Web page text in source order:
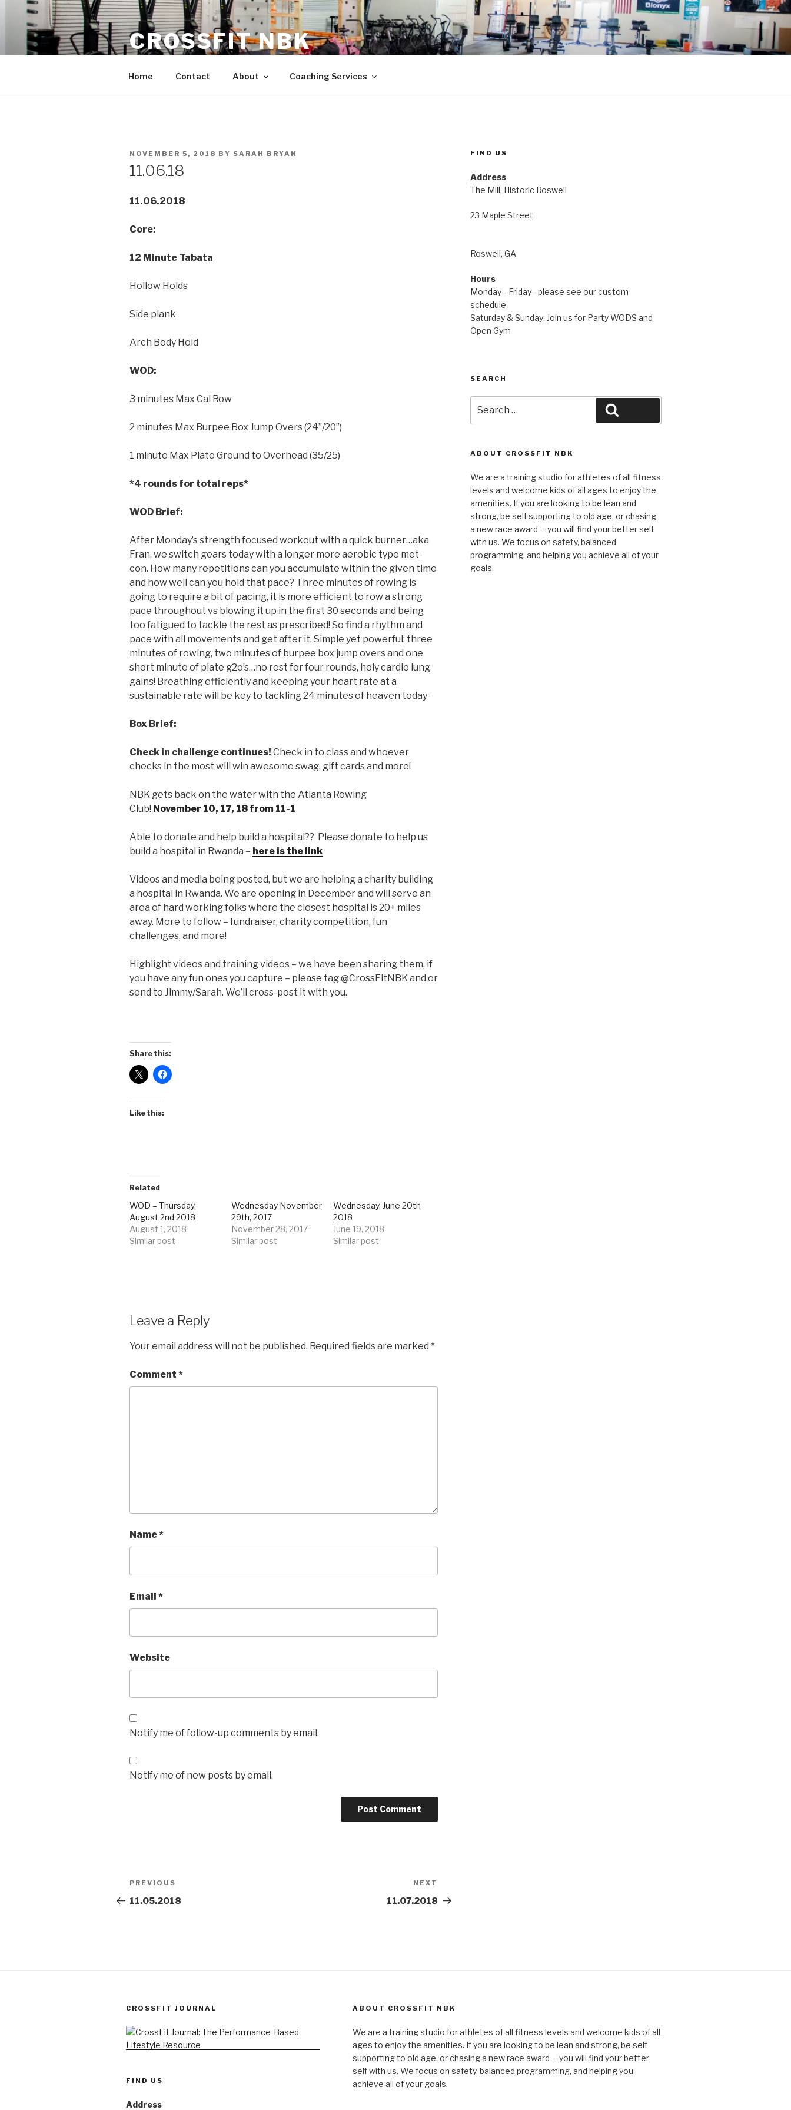
content
CROSSFIT NBK
Home Contact About Coaching Services
POSTED
NOVEMBER 5, 2018 BY SARAH BRYAN
11.06.18
11.06.2018
Core:
12 Minute Tabata
Hollow Holds
Side plank
Arch Body Hold
WOD:
3 minutes Max Cal Row
2 minutes Max Burpee Box Jump Overs (24”/20”)
1 minute Max Plate Ground to Overhead (35/25)
*4 rounds for total reps*
WOD Brief:
After Monday’s strength focused workout with a quick burner…aka
Fran, we switch gears today with a longer more aerobic type met-
con. How many repetitions can you accumulate within the given time
and how well can you hold that pace? Three minutes of rowing is
going to require a bit of pacing, it is more efficient to row a strong
pace throughout vs blowing it up in the first 30 seconds and being
too fatigued to tackle the rest as prescribed! So find a rhythm and
pace with all movements and get after it. Simple yet powerful: three
minutes of rowing, two minutes of burpee box jump overs and one
short minute of plate g2o’s…no rest for four rounds, holy cardio lung
gains! Breathing efficiently and keeping your heart rate at a
sustainable rate will be key to tackling 24 minutes of heaven today-
Box Brief:
Check in challenge continues! Check in to class and whoever
checks in the most will win awesome swag, gift cards and more!
NBK gets back on the water with the Atlanta Rowing
Club! November 10, 17, 18 from 11-1
Able to donate and help build a hospital?? Please donate to help us
build a hospital in Rwanda – here is the link
Videos and media being posted, but we are helping a charity building
a hospital in Rwanda. We are opening in December and will serve an
area of hard working folks where the closest hospital is 20+ miles
away. More to follow – fundraiser, charity competition, fun
challenges, and more!
Highlight videos and training videos – we have been sharing them, if
you have any fun ones you capture – please tag @CrossFitNBK and or
send to Jimmy/Sarah. We’ll cross-post it with you.
Share this:
Like this:
Related
WOD – Thursday,
August 2nd 2018
August 1, 2018
Similar post
Wednesday November
29th, 2017
November 28, 2017
Similar post
Wednesday, June 20th
2018
June 19, 2018
Similar post
Leave a Reply
Your email address will not be published. Required fields are marked *
Comment *
Name*
Email *
Website
Notify me of follow-up comments by email.
Notify me of new posts by email.
Post
navigation
Previous
Post
PREVIOUS
11.05.2018
Post
NEXT
11.07.2018
FIND US
Address
The Mill, Historic Roswell
23 Maple Street
Roswell, GA
Hours
Monday—Friday - please see our custom
schedule
Saturday & Sunday: Join us for Party WODS and
Open Gym
SEARCH
for:
ABOUT CROSSFIT NBK
We are a training studio for athletes of all fitness
levels and welcome kids of all ages to enjoy the
amenities. If you are looking to be lean and
strong, be self supporting to old age, or chasing
a new race award -- you will find your better self
with us. We focus on safety, balanced
programming, and helping you achieve all of your
goals.
CROSSFIT JOURNAL
FIND US
Address
ABOUT CROSSFIT NBK
We are a training studio for athletes of all fitness levels and welcome kids of all
ages to enjoy the amenities. If you are looking to be lean and strong, be self
supporting to old age, or chasing a new race award -- you will find your better
self with us. We focus on safety, balanced programming, and helping you
achieve all of your goals.